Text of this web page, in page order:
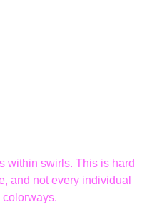
within swirls. This is hard
and not every individual